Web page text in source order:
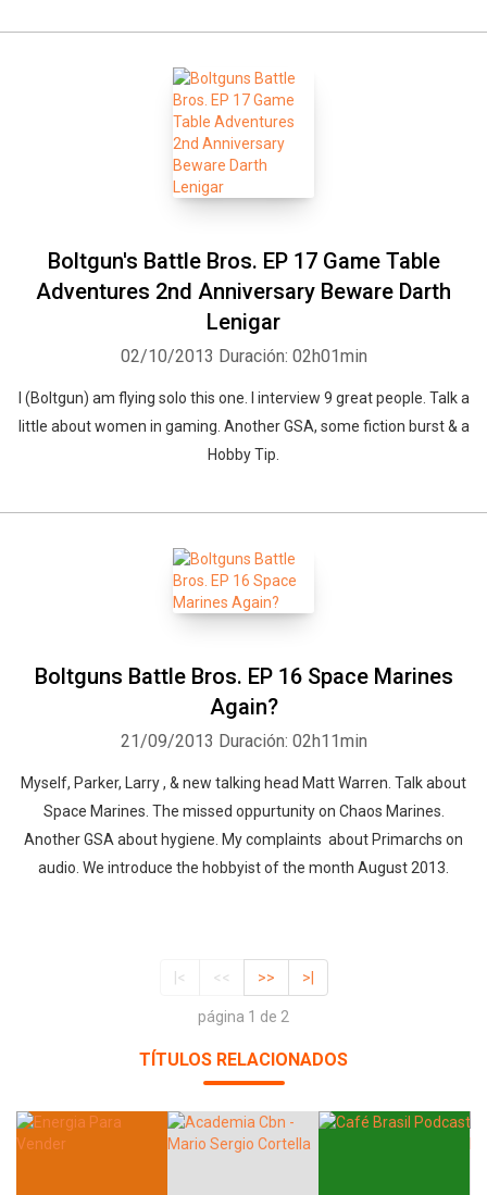
Boltgun's Battle Bros. EP 17 Game Table
Adventures 2nd Anniversary Beware Darth
Lenigar
02/10/2013 Duración: 02h01min
I (Boltgun) am flying solo this one. I interview 9 great people. Talk a
little about women in gaming. Another GSA, some fiction burst & a
Hobby Tip.
Boltguns Battle Bros. EP 16 Space Marines
Again?
21/09/2013 Duración: 02h11min
Myself, Parker, Larry , & new talking head Matt Warren. Talk about
Space Marines. The missed oppurtunity on Chaos Marines.
Another GSA about hygiene. My complaints about Primarchs on
audio. We introduce the hobbyist of the month August 2013.
|< << >> >|
página 1 de 2
TÍTULOS RELACIONADOS